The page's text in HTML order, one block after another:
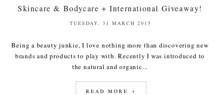
Skincare & Bodycare + International Giveaway!
TUESDAY, 31 MARCH 2015
Being a beauty junkie, I love nothing more than discovering new
brands and products to play with. Recently I was introduced to
the natural and organic...
READ MORE